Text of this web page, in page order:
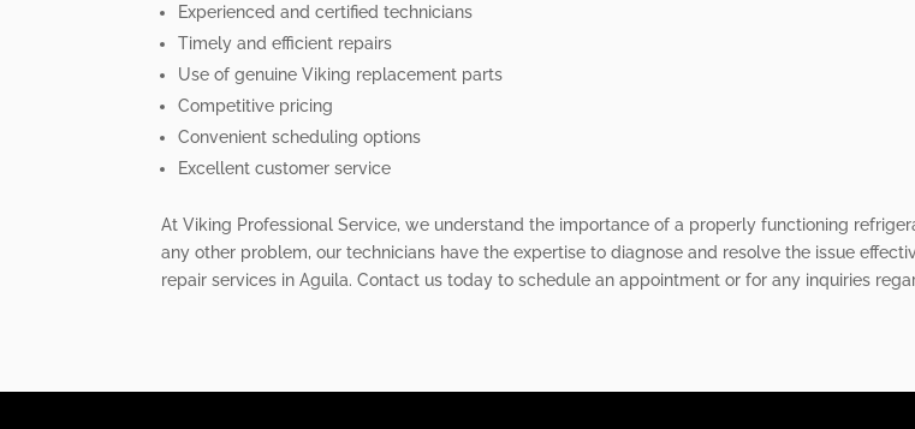
Experienced and certified technicians
Timely and efficient repairs
Use of genuine Viking replacement parts
Competitive pricing
Convenient scheduling options
Excellent customer service
At Viking Professional Service, we understand the importance of a properly functioning
any other problem, our technicians have the expertise to diagnose and resolve the issue
repair services in Aguila. Contact us today to schedule an appointment or for any inquiries